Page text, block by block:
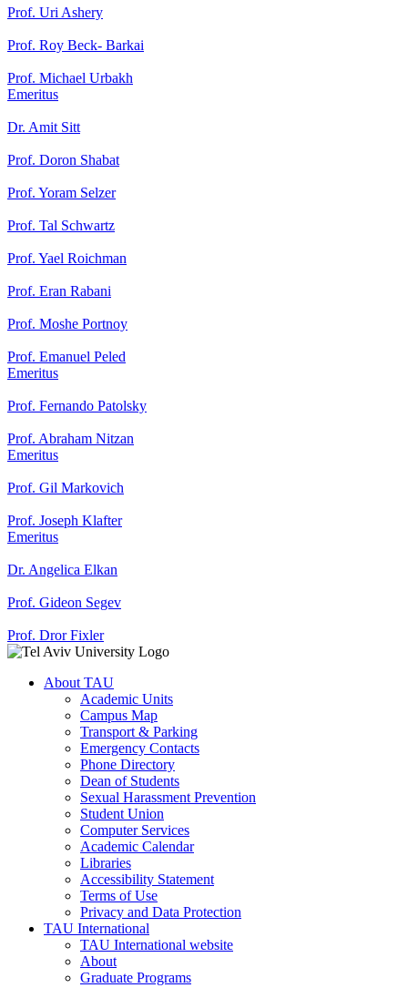
Prof. Uri Ashery
Prof. Roy Beck- Barkai
Prof. Michael Urbakh
Emeritus
Dr. Amit Sitt
Prof. Doron Shabat
Prof. Yoram Selzer
Prof. Tal Schwartz
Prof. Yael Roichman
Prof. Eran Rabani
Prof. Moshe Portnoy
Prof. Emanuel Peled
Emeritus
Prof. Fernando Patolsky
Prof. Abraham Nitzan
Emeritus
Prof. Gil Markovich
Prof. Joseph Klafter
Emeritus
Dr. Angelica Elkan
Prof. Gideon Segev
Prof. Dror Fixler
About TAU
Academic Units
Campus Map
Transport & Parking
Emergency Contacts
Phone Directory
Dean of Students
Sexual Harassment Prevention
Student Union
Computer Services
Academic Calendar
Libraries
Accessibility Statement
Terms of Use
Privacy and Data Protection
TAU International
TAU International website
About
Graduate Programs